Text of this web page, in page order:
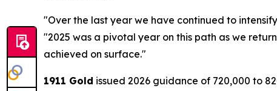
"Over the last year we have continued to
"2025 was a pivotal year on this path as we
achieved on surface."
1911 Gold issued 2026 guidance of 720,000 to